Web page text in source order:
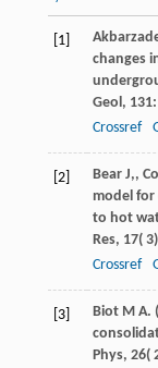
[1]
changes
Geol, 131
Crossref
[2] Bear J,,
model
to hot
Res, 17(
Crossref
[3] Biot M A. (
Phys, 26(